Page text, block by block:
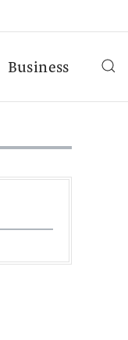
Business